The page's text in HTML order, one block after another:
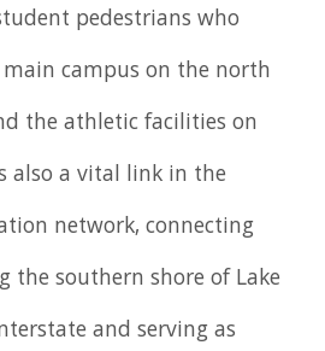
pedestrians who
campus on the north
the athletic facilities on
also a vital link in the
network, connecting
the southern shore of Lake
and serving as